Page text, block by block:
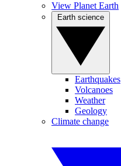
View Planet Earth
Earthquakes
Volcanoes
Weather
Geology
Climate change